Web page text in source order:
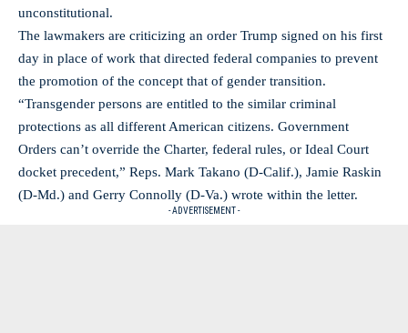
unconstitutional.
The lawmakers are criticizing an order Trump signed on his first
day in place of work that directed federal companies to prevent
the promotion of the concept that of gender transition.
“Transgender persons are entitled to the similar criminal
protections as all different American citizens. Government
Orders can’t override the Charter, federal rules, or Ideal Court
docket precedent,” Reps. Mark Takano (D-Calif.), Jamie Raskin
(D-Md.) and Gerry Connolly (D-Va.) wrote within the letter.
- ADVERTISEMENT -